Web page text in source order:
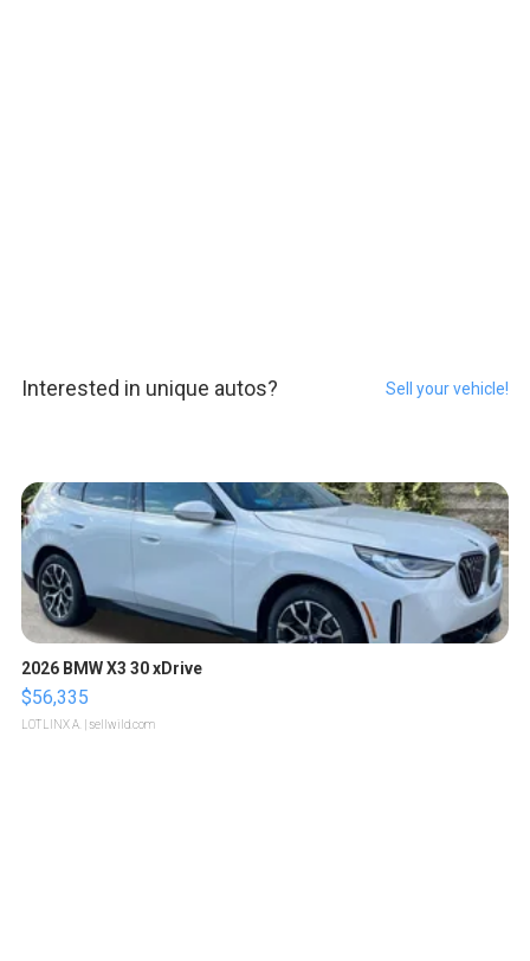
Interested in unique autos? Sell your vehicle!
2026 BMW X3 30 xDrive
$56,335
LOTLINX A. | sellwild.com